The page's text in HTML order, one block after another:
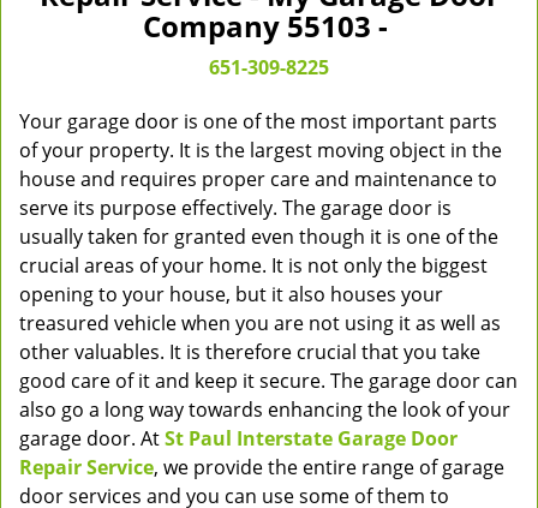
v
t
i
n
Company 55103 -
651-309-8225
Your garage door is one of the most important parts
of your property. It is the largest moving object in the
house and requires proper care and maintenance to
serve its purpose effectively. The garage door is
usually taken for granted even though it is one of the
crucial areas of your home. It is not only the biggest
opening to your house, but it also houses your
treasured vehicle when you are not using it as well as
other valuables. It is therefore crucial that you take
good care of it and keep it secure. The garage door can
also go a long way towards enhancing the look of your
garage door. AtSt Paul Interstate Garage Door
Repair Service, we provide the entire range of garage
door services and you can use some of them to